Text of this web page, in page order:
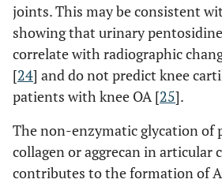
joints. This may be consistent
showing that urinary
correlate with radiographic
[24] and do not predict knee
patients with knee OA [25].
The non-enzymatic glycation of
collagen or aggrecan in articular
contributes to the formation of